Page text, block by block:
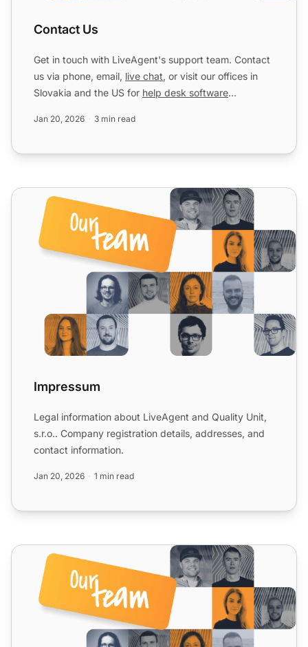
Contact Us
Get in touch with LiveAgent's support team. Contact
us via phone, email, live chat, or visit our offices in
Slovakia and the US for help desk software
Jan 20, 2026 3 min read
Impressum
Impressum
Legal information about LiveAgent and Quality Unit,
s.r.o.. Company registration details, addresses, and
contact information.
Jan 20, 2026 1 min read
Milestones